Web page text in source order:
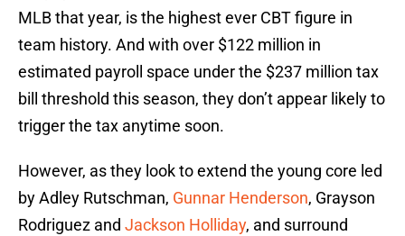
MLB that year, is the highest ever CBT figure in
team history. And with over $122 million in
estimated payroll space under the $237 million tax
bill threshold this season, they don’t appear likely to
trigger the tax anytime soon.
However, as they look to extend the young core led
by Adley Rutschman, Gunnar Henderson, Grayson
Rodriguez and Jackson Holliday, and surround